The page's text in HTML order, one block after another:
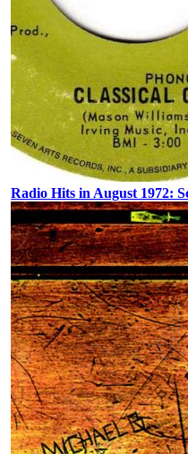
Radio Hits in August 1972: